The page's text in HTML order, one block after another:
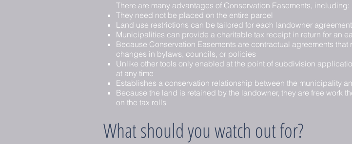
There are many advantages of Conservation Easements, including:
They need not be placed on the entire parcel
Land use restrictions can be tailored for each landowner agreement
Municipalities can provide a charitable tax receipt in return for an
Because Conservation Easements are contractual agreements
changes in bylaws, councils, or policies
Unlike other tools only enabled at the point of subdivision
at any time
Establishes a conservation relationship between the municipality
Because the land is retained by the landowner, they are free work
on the tax rolls
What should you watch out for?